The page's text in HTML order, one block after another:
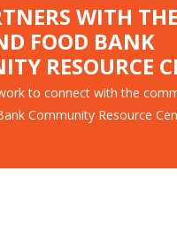
WITH
FOOD BANK
RESOURCE
to connect with the
Community Resource